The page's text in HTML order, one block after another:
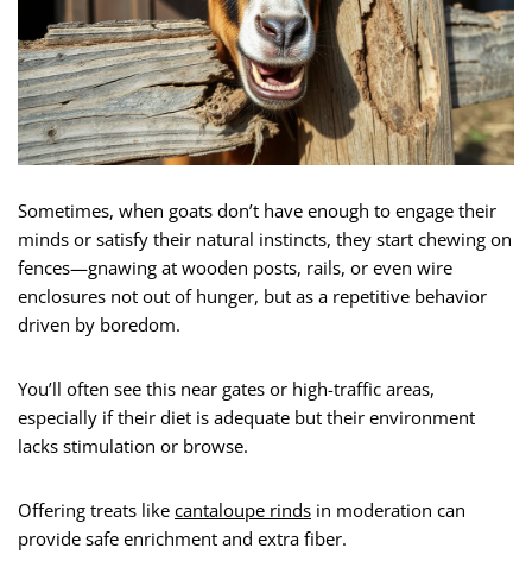
Sometimes, when goats don’t have enough to engage their
minds or satisfy their natural instincts, they start chewing on
fences—gnawing at wooden posts, rails, or even wire
enclosures not out of hunger, but as a repetitive behavior
driven by boredom.
You’ll often see this near gates or high-traffic areas,
especially if their diet is adequate but their environment
lacks stimulation or browse.
Offering treats like cantaloupe rinds in moderation can
provide safe enrichment and extra fiber.